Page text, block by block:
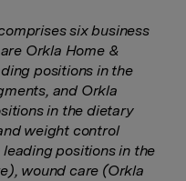
six business
Orkla Home &
positions in the
and Orkla
in the dietary
weight control
positions in the
wound care (Orkla